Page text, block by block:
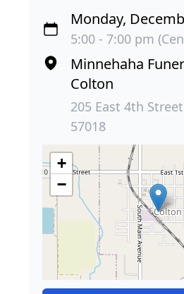
Monday,
5:00 - 7:00 pm
Minnehaha
Colton
205 East 4th
57018
+
−